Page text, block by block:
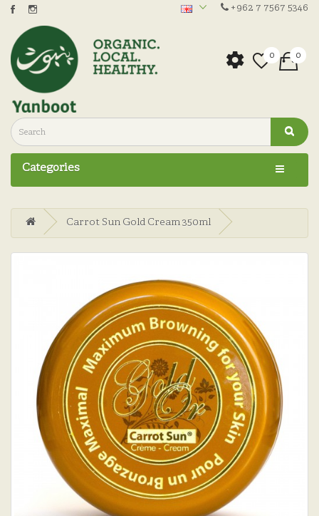
+962 7 7567 5346
0 0
Categories
Carrot Sun Gold Cream 350ml